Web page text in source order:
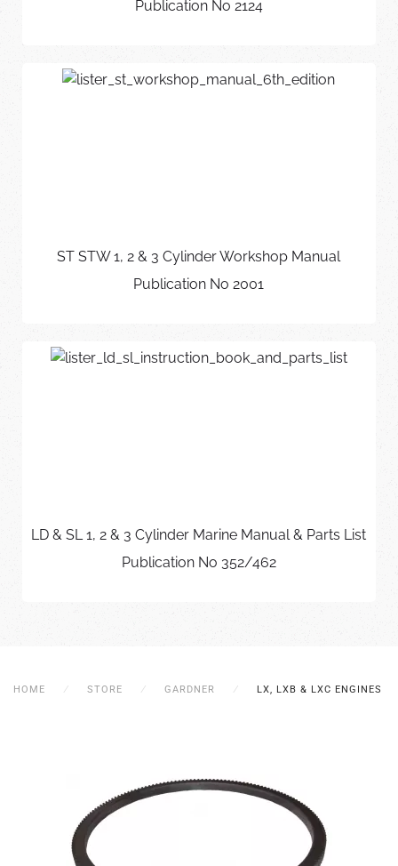
Publication No 2124
ST STW 1, 2 & 3 Cylinder Workshop Manual
Publication No 2001
LD & SL 1, 2 & 3 Cylinder Marine Manual & Parts List
Publication No 352/462
HOME STORE GARDNER LX, LXB & LXC ENGINES